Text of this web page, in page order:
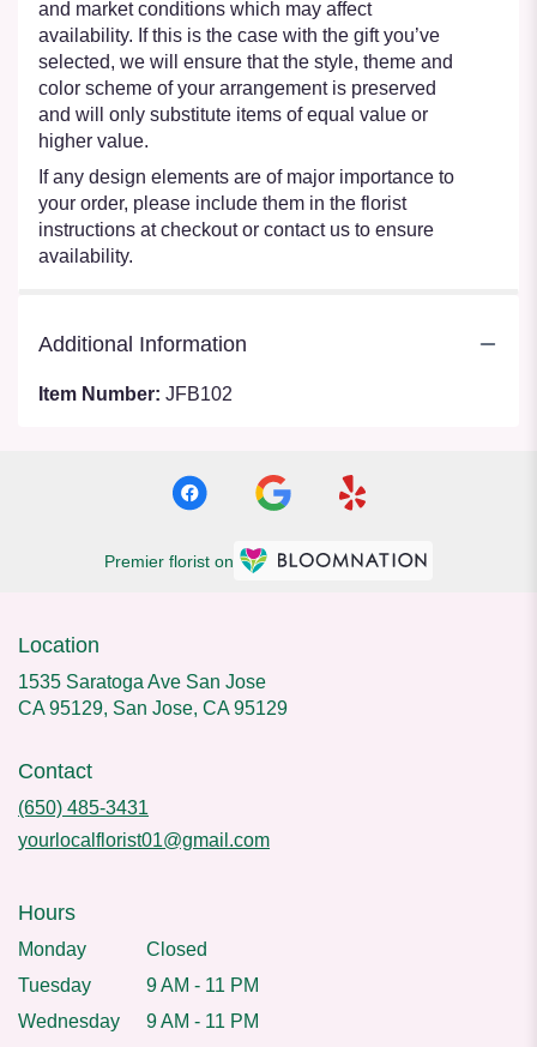
and market conditions which may affect
availability. If this is the case with the gift you’ve
selected, we will ensure that the style, theme and
color scheme of your arrangement is preserved
and will only substitute items of equal value or
higher value.
If any design elements are of major importance to
your order, please include them in the florist
instructions at checkout or contact us to ensure
availability.
Additional Information
Item Number: JFB102
Premier florist on
Location
1535 Saratoga Ave San Jose
CA 95129, San Jose, CA 95129
Contact
(650) 485-3431
yourlocalflorist01@gmail.com
Hours
Monday
Closed
Tuesday
9 AM - 11 PM
Wednesday
9 AM - 11 PM